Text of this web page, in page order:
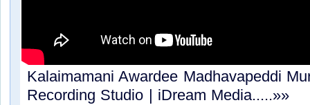
Kalaimamani Awardee Madhavapeddi
Recording Studio | iDream Media.....»»